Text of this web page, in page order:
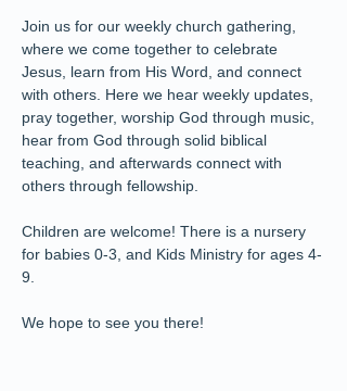
Join us for our weekly church gathering,
where we come together to celebrate
Jesus, learn from His Word, and connect
with others. Here we hear weekly updates,
pray together, worship God through music,
hear from God through solid biblical
teaching, and afterwards connect with
others through fellowship.
Children are welcome! There is a nursery
for babies 0-3, and Kids Ministry for ages 4-
9.
We hope to see you there!